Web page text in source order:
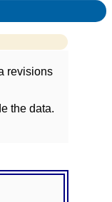
revisions
the data.